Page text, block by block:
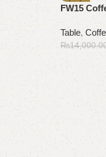
-14%
FW15
Table,
₨
Add to cart